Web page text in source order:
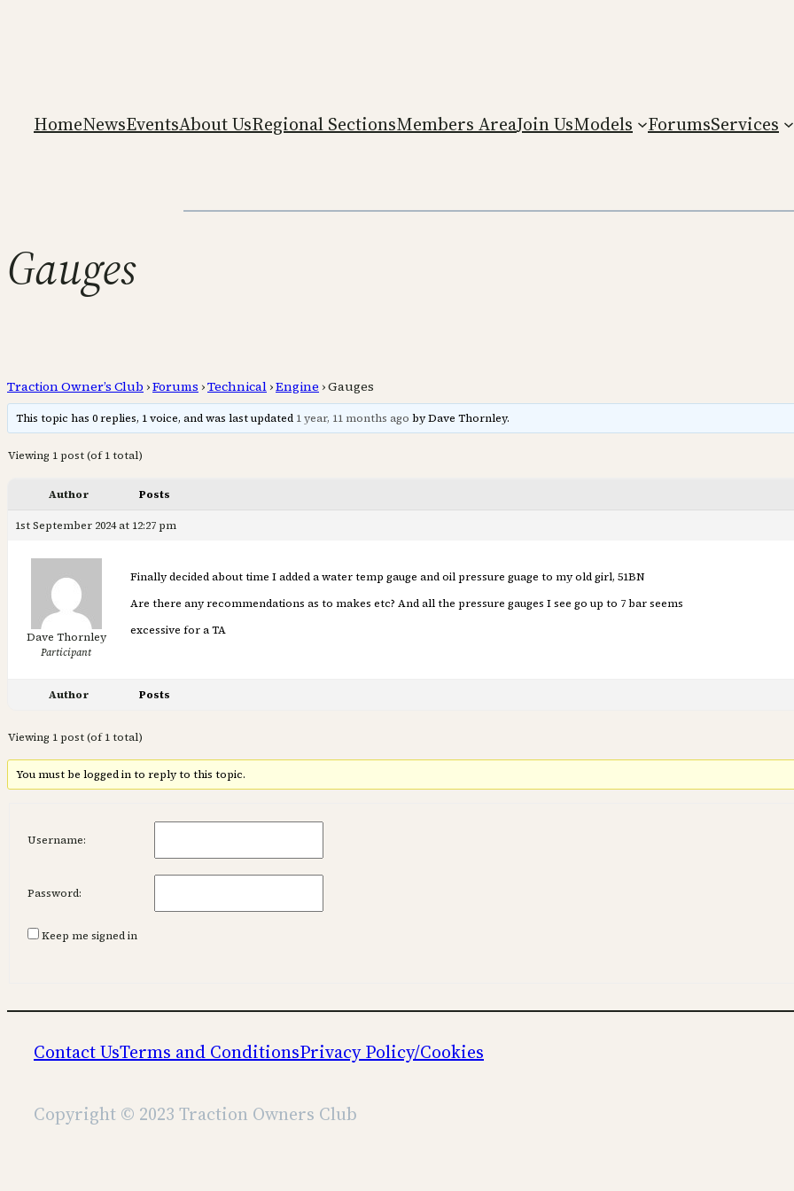
HomeNewsEventsAbout UsRegional SectionsMembers AreaJoin UsModels ForumsServices
Gauges
Traction Owner’s Club ›Forums ›Technical ›Engine ›Gauges
This topic has 0 replies, 1 voice, and was last updated 1 year, 11 months ago by Dave Thornley.
Viewing 1 post (of 1 total)
Author Posts
1st September 2024 at 12:27 pm
Dave Thornley
Participant
Finally decided about time I added a water temp gauge and oil pressure guage to my old girl, 51BN
Are there any recommendations as to makes etc? And all the pressure gauges I see go up to 7 bar seems
excessive for a TA
Author Posts
Viewing 1 post (of 1 total)
You must be logged in to reply to this topic.
Username:
Password:
Keep me signed in
Contact UsTerms and ConditionsPrivacy Policy/Cookies
Copyright © 2023 Traction Owners Club